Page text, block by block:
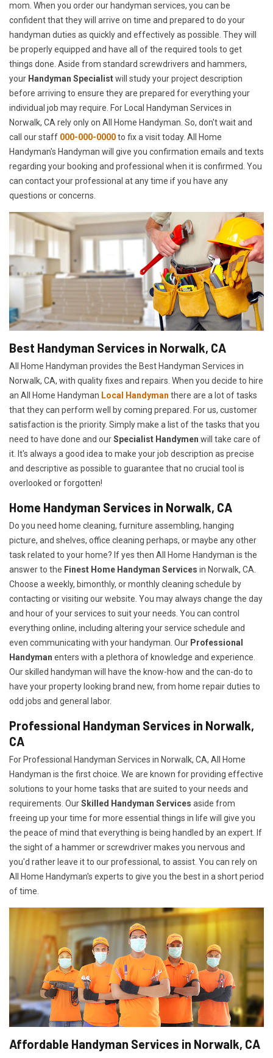
mom. When you order our handyman services, you can be
confident that they will arrive on time and prepared to do your
handyman duties as quickly and effectively as possible. They will
be properly equipped and have all of the required tools to get
things done. Aside from standard screwdrivers and hammers,
your Handyman Specialistwill study your project description
before arriving to ensure they are prepared for everything your
individual job may require. For Local Handyman Services in
Norwalk, CA rely only on All Home Handyman. So, don't wait and
call our staff 000-000-0000to fix a visit today. All Home
Handyman's Handyman will give you confirmation emails and texts
regarding your booking and professional when it is confirmed. You
can contact your professional at any time if you have any
questions or concerns.
Best Handyman Services in Norwalk, CA
All Home Handyman provides the Best Handyman Services in
Norwalk, CA, with quality fixes and repairs. When you decide to hire
an All Home Handyman Local Handyman there are a lot of tasks
that they can perform well by coming prepared. For us, customer
satisfaction is the priority. Simply make a list of the tasks that you
need to have done and ourSpecialist Handymen will take care of
it. It's always a good idea to make your job description as precise
and descriptive as possible to guarantee that no crucial tool is
overlooked or forgotten!
Home Handyman Services in Norwalk, CA
Do you need home cleaning, furniture assembling, hanging
picture, and shelves, office cleaning perhaps, or maybe any other
task related to your home? If yes then All Home Handyman is the
answer to the Finest Home Handyman Services in Norwalk, CA.
Choose a weekly, bimonthly, or monthly cleaning schedule by
contacting or visiting our website. You may always change the day
and hour of your services to suit your needs. You can control
everything online, including altering your service schedule and
even communicating with your handyman. Our Professional
Handyman enters with a plethora of knowledge and experience.
Our skilled handyman will have the know-how and the can-do to
have your property looking brand new, from home repair duties to
odd jobs and general labor.
Professional Handyman Services in Norwalk,
CA
For Professional Handyman Services in Norwalk, CA, All Home
Handyman is the first choice. We are known for providing effective
solutions to your home tasks that are suited to your needs and
requirements. OurSkilled Handyman Services aside from
freeing up your time for more essential things in life will give you
the peace of mind that everything is being handled by an expert. If
the sight of a hammer or screwdriver makes you nervous and
you'd rather leave it to our professional, to assist. You can rely on
All Home Handyman's experts to give you the best in a short period
of time.
Affordable Handyman Services in Norwalk, CA